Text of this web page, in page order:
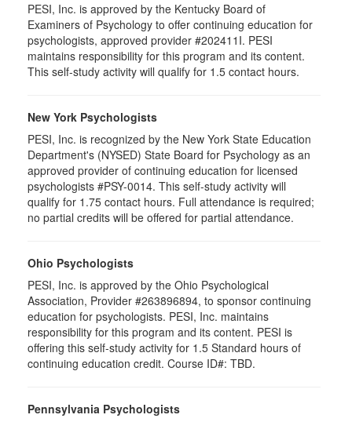
PESI, Inc. is approved by the Kentucky Board of
Examiners of Psychology to offer continuing education for
psychologists, approved provider #202411I. PESI
maintains responsibility for this program and its content.
This self-study activity will qualify for 1.5 contact hours.
New York Psychologists
PESI, Inc. is recognized by the New York State Education
Department's (NYSED) State Board for Psychology as an
approved provider of continuing education for licensed
psychologists #PSY-0014. This self-study activity will
qualify for 1.75 contact hours. Full attendance is required;
no partial credits will be offered for partial attendance.
Ohio Psychologists
PESI, Inc. is approved by the Ohio Psychological
Association, Provider #263896894, to sponsor continuing
education for psychologists. PESI, Inc. maintains
responsibility for this program and its content. PESI is
offering this self-study activity for 1.5 Standard hours of
continuing education credit. Course ID#: TBD.
Pennsylvania Psychologists